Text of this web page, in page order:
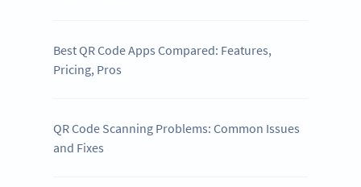
Best QR Code Apps Compared: Features,
Pricing, Pros
QR Code Scanning Problems: Common Issues
and Fixes